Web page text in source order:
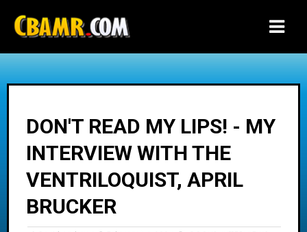
DON'T READ MY LIPS! - MY
INTERVIEW WITH THE
VENTRILOQUIST, APRIL
BRUCKER